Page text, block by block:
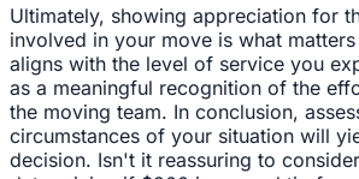
Ultimately, showing appreciation for
involved in your move is what
aligns with the level of service you
as a meaningful recognition of the
the moving team. In conclusion,
circumstances of your situation will
decision. Isn't it reassuring to